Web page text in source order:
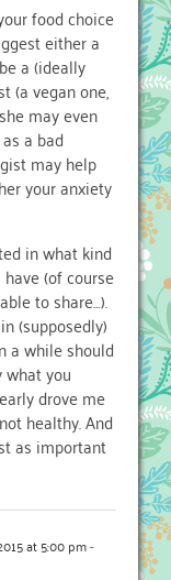
food choice
either a
a (ideally
(a vegan one,
may even
a bad
may help
your anxiety
in what kind
(of course
to share…).
(supposedly)
a while should
you
drove me
healthy. And
as important
at 5:00 pm-